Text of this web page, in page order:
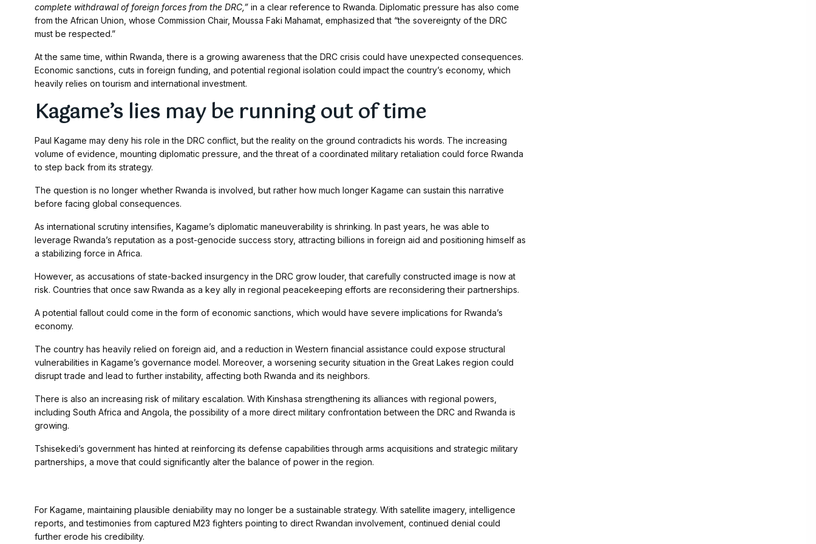
complete withdrawal of foreign forces from the DRC,” in a clear reference to Rwanda. Diplomatic pressure has also come
from the African Union, whose Commission Chair, Moussa Faki Mahamat, emphasized that “the sovereignty of the DRC
must be respected.”
At the same time, within Rwanda, there is a growing awareness that the DRC crisis could have unexpected consequences.
Economic sanctions, cuts in foreign funding, and potential regional isolation could impact the country’s economy, which
heavily relies on tourism and international investment.
Kagame’s lies may be running out of time
Paul Kagame may deny his role in the DRC conflict, but the reality on the ground contradicts his words. The increasing
volume of evidence, mounting diplomatic pressure, and the threat of a coordinated military retaliation could force Rwanda
to step back from its strategy.
The question is no longer whether Rwanda is involved, but rather how much longer Kagame can sustain this narrative
before facing global consequences.
As international scrutiny intensifies, Kagame’s diplomatic maneuverability is shrinking. In past years, he was able to
leverage Rwanda’s reputation as a post-genocide success story, attracting billions in foreign aid and positioning himself as
a stabilizing force in Africa.
However, as accusations of state-backed insurgency in the DRC grow louder, that carefully constructed image is now at
risk. Countries that once saw Rwanda as a key ally in regional peacekeeping efforts are reconsidering their partnerships.
A potential fallout could come in the form of economic sanctions, which would have severe implications for Rwanda’s
economy.
The country has heavily relied on foreign aid, and a reduction in Western financial assistance could expose structural
vulnerabilities in Kagame’s governance model. Moreover, a worsening security situation in the Great Lakes region could
disrupt trade and lead to further instability, affecting both Rwanda and its neighbors.
There is also an increasing risk of military escalation. With Kinshasa strengthening its alliances with regional powers,
including South Africa and Angola, the possibility of a more direct military confrontation between the DRC and Rwanda is
growing.
Tshisekedi’s government has hinted at reinforcing its defense capabilities through arms acquisitions and strategic military
partnerships, a move that could significantly alter the balance of power in the region.
For Kagame, maintaining plausible deniability may no longer be a sustainable strategy. With satellite imagery, intelligence
reports, and testimonies from captured M23 fighters pointing to direct Rwandan involvement, continued denial could
further erode his credibility.